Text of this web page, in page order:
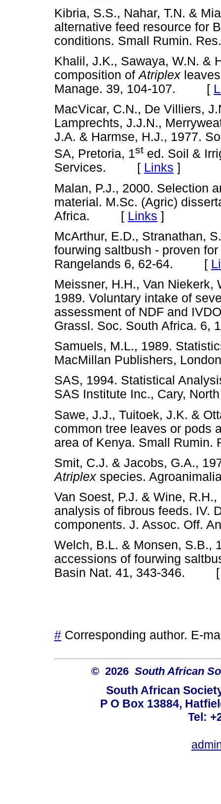
Kibria, S.S., Nahar, T.N. &
alternative feed resource for
conditions. Small Rumin.
Khalil, J.K., Sawaya, W.N. &
composition ofAtriplex
Manage. 39, 104-107. [
MacVicar, C.N., De Villiers,
Lamprechts, J.J.N.,
J.A. & Harmse, H.J., 1977.
SA, Pretoria, 1st ed. Soil &
Services. [ Links ]
Malan, P.J., 2000. Selection
material. M.Sc. (Agric)
Africa. [ Links ]
McArthur, E.D., Stranathan,
fourwing saltbush - proven
Rangelands 6, 62-64. [
Meissner, H.H., Van Niekerk,
1989. Voluntary intake of
assessment of NDF and
Grassl. Soc. South
Samuels, M.L., 1989.
MacMillan Publishers,
SAS, 1994. Statistical
SAS Institute Inc., Cary,
Sawe, J.J., Tuitoek, J.K. &
common tree leaves or pods
area of Kenya. Small
Smit, C.J. & Jacobs, G.A.,
Atriplex species.
Van Soest, P.J. & Wine,
analysis of fibrous feeds. IV.
components. J. Assoc.
Welch, B.L. & Monsen, S.B.,
accessions of fourwing
Basin Nat. 41, 343-346.
# Corresponding author. E-
© 2026 South African
South African
P O Box 13884,
Tel: